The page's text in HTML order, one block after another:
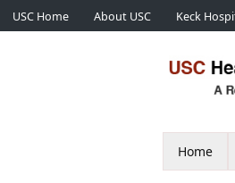
USC Home About USC Keck
Home